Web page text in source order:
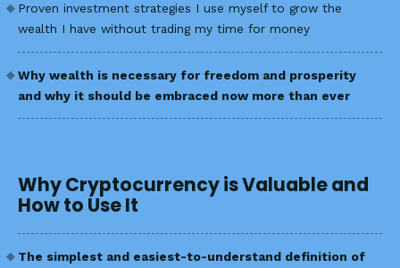
Proven investment strategies I use myself to grow the
wealth I have without trading my time for money
Why wealth is necessary for freedom and prosperity
and why it should be embraced now more than ever
Why Cryptocurrency is Valuable and
How to Use It
The simplest and easiest-to-understand definition of